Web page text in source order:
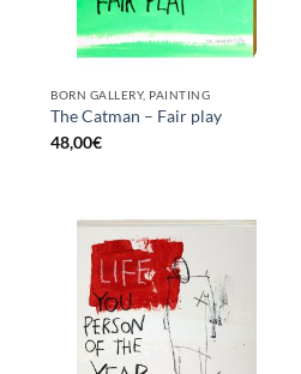
BORN GALLERY, PAINTING
The Catman – Fair play
48,00€